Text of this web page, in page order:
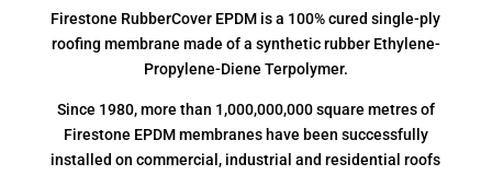
Firestone RubberCover EPDM is a 100% cured single-ply
roofing membrane made of a synthetic rubber Ethylene-
Propylene-Diene Terpolymer.
Since 1980, more than 1,000,000,000 square metres of
Firestone EPDM membranes have been successfully
installed on commercial, industrial and residential roofs